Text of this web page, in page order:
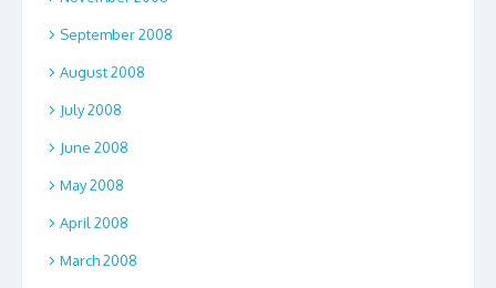
September 2008
August 2008
July 2008
June 2008
May 2008
April 2008
March 2008